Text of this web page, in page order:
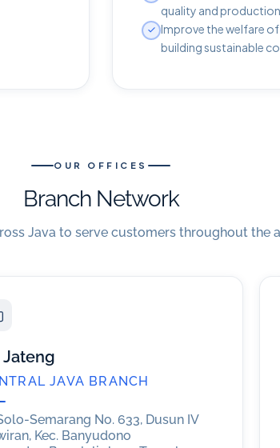
quality and
Improve the welfare
building sustainable
OUR OFFICES
Branch Network
Java to serve customers throughout the
Jateng
JAVA BRANCH
Semarang No. 633, Dusun IV
Kec. Banyudono